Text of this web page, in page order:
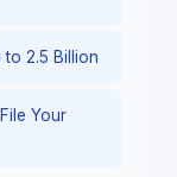
to 2.5 Billion
Your